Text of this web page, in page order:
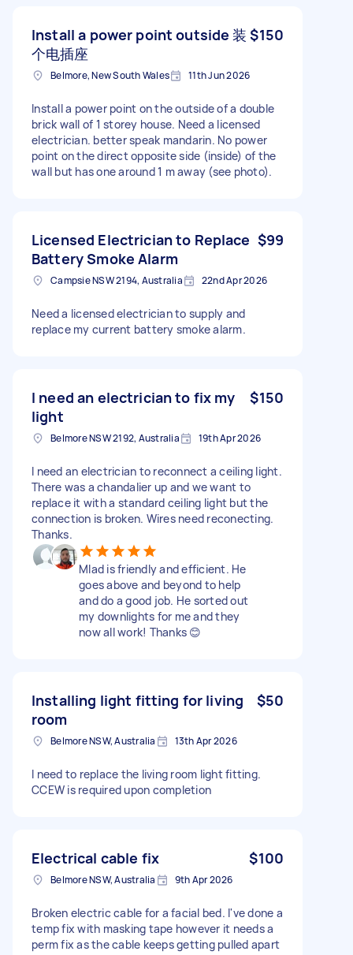
Install a power point outside 装
个电插座
$150
Belmore, New South Wales 11th Jun 2026
Install a power point on the outside of a double
brick wall of 1 storey house. Need a licensed
electrician. better speak mandarin. No power
point on the direct opposite side (inside) of the
wall but has one around 1 m away (see photo).
Licensed Electrician to Replace
Battery Smoke Alarm
$99
Campsie NSW 2194, Australia 22nd Apr 2026
Need a licensed electrician to supply and
replace my current battery smoke alarm.
I need an electrician to fix my
light
$150
Belmore NSW 2192, Australia 19th Apr 2026
I need an electrician to reconnect a ceiling light.
There was a chandalier up and we want to
replace it with a standard ceiling light but the
connection is broken. Wires need reconecting.
Thanks.
Mlad is friendly and efficient. He
goes above and beyond to help
and do a good job. He sorted out
my downlights for me and they
now all work! Thanks 😊
Installing light fitting for living
room
$50
Belmore NSW, Australia 13th Apr 2026
I need to replace the living room light fitting.
CCEW is required upon completion
Electrical cable fix $100
Belmore NSW, Australia 9th Apr 2026
Broken electric cable for a facial bed. I've done a
temp fix with masking tape however it needs a
perm fix as the cable keeps getting pulled apart